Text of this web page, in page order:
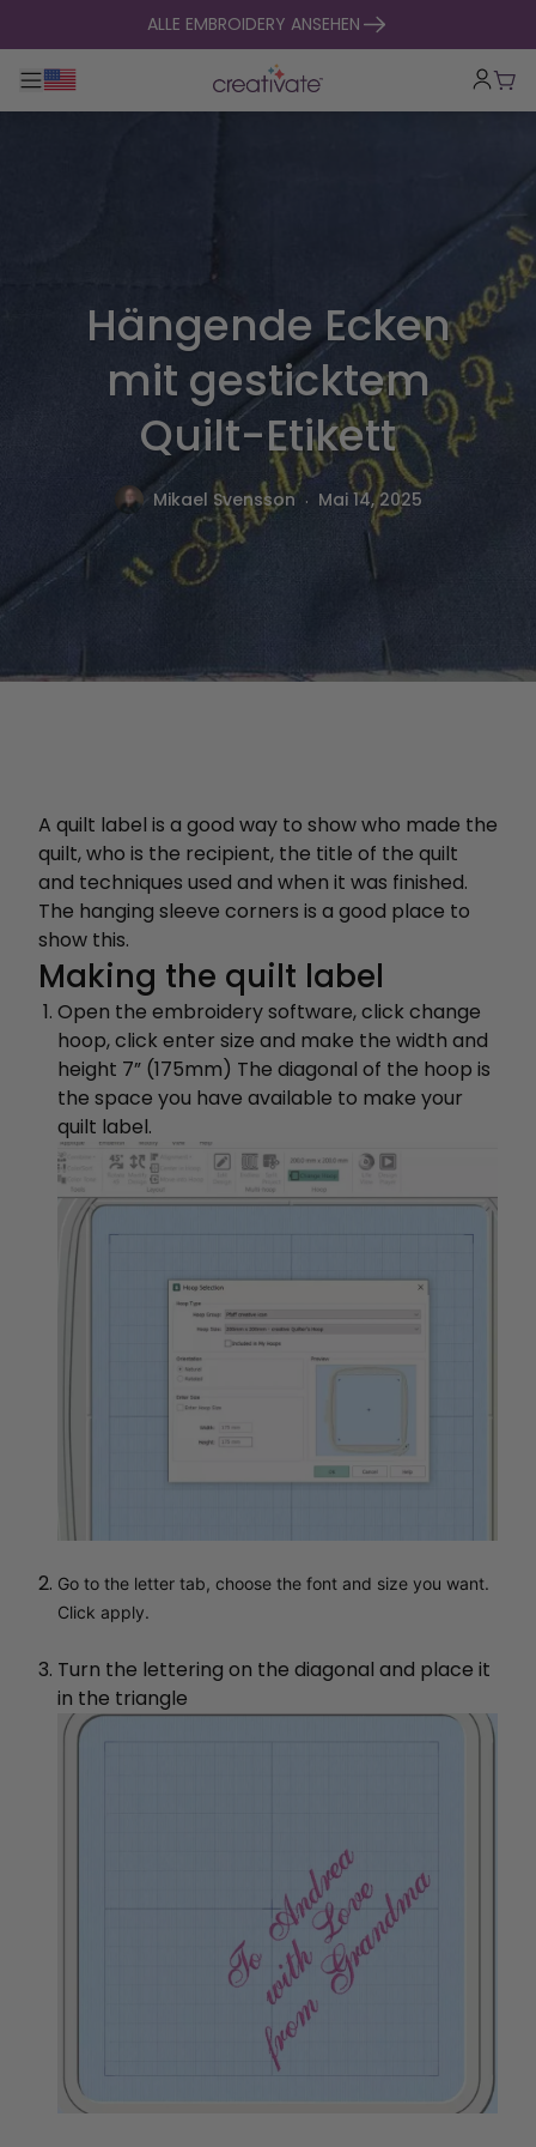
zum Inhalt springenALLE EMBROIDERY ANSEHEN
Hauptnavigation umklappen
Hängende Ecken
mit gesticktem
Quilt-Etikett
Mikael Svensson . Mai 14, 2025
A quilt label is a good way to show who made the
quilt, who is the recipient, the title of the quilt
and techniques used and when it was finished.
The hanging sleeve corners is a good place to
show this.
Making the quilt label
Open the embroidery software, click change
hoop, click enter size and make the width and
height 7” (175mm) The diagonal of the hoop is
the space you have available to make your
quilt label.
Go to the letter tab, choose the font and size you want.
Click apply.
Turn the lettering on the diagonal and place it
in the triangle